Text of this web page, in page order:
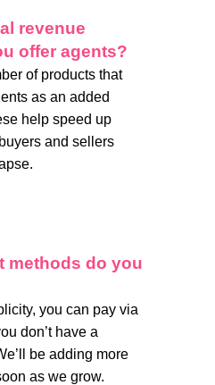
revenue
offer agents?
of products that
as an added
help speed up
and sellers
methods do you
you can pay via
don’t have a
be adding more
as we grow.